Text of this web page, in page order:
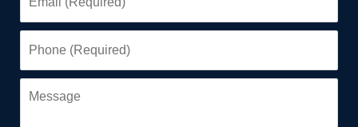
(Required)
(Required)
Message